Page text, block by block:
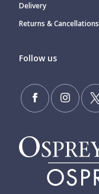
Delivery
Returns & Cancellations
Follow us